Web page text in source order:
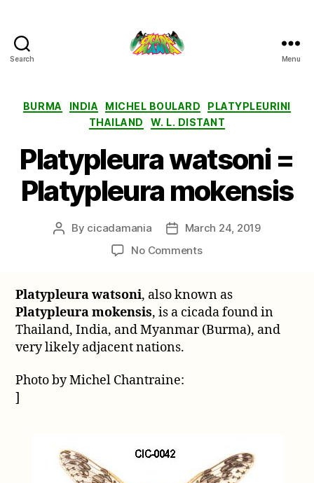
Search Menu
Categories
BURMA INDIA MICHEL BOULARD
PLATYPLEURINI
THAILAND
W. L. DISTANT
Platypleura watsoni =
Platypleura mokensis
Post
By cicadamania
PostMarch 24, 2019
No Commentson
=
Platypleura
mokensis
Platypleura watsoni, also known as
Platypleura mokensis, is a cicada found in
Thailand, India, and Myanmar (Burma), and
very likely adjacent nations.
Photo by Michel Chantraine:
]